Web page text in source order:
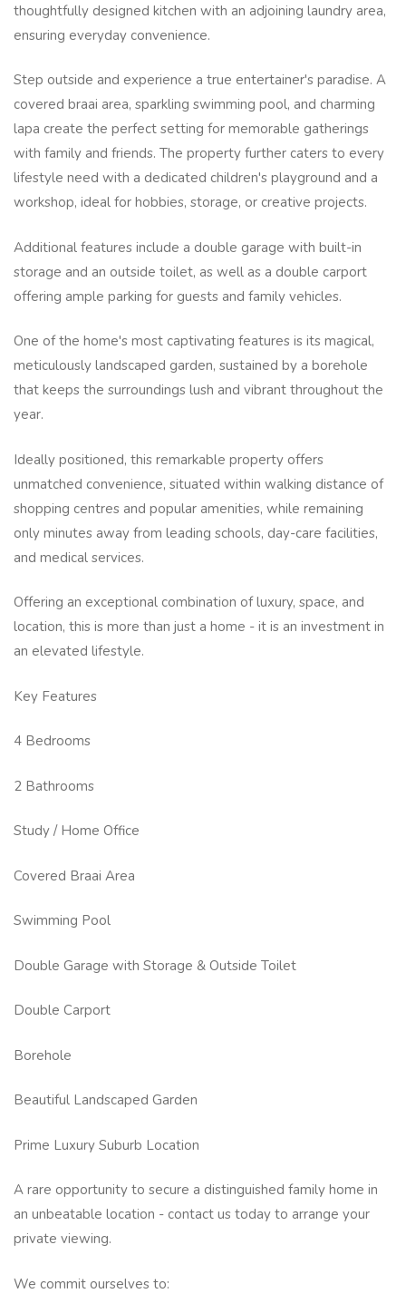
thoughtfully designed kitchen with an adjoining laundry area,
ensuring everyday convenience.
Step outside and experience a true entertainer's paradise. A
covered braai area, sparkling swimming pool, and charming
lapa create the perfect setting for memorable gatherings
with family and friends. The property further caters to every
lifestyle need with a dedicated children's playground and a
workshop, ideal for hobbies, storage, or creative projects.
Additional features include a double garage with built-in
storage and an outside toilet, as well as a double carport
offering ample parking for guests and family vehicles.
One of the home's most captivating features is its magical,
meticulously landscaped garden, sustained by a borehole
that keeps the surroundings lush and vibrant throughout the
year.
Ideally positioned, this remarkable property offers
unmatched convenience, situated within walking distance of
shopping centres and popular amenities, while remaining
only minutes away from leading schools, day-care facilities,
and medical services.
Offering an exceptional combination of luxury, space, and
location, this is more than just a home - it is an investment in
an elevated lifestyle.
Key Features
4 Bedrooms
2 Bathrooms
Study / Home Office
Covered Braai Area
Swimming Pool
Double Garage with Storage & Outside Toilet
Double Carport
Borehole
Beautiful Landscaped Garden
Prime Luxury Suburb Location
A rare opportunity to secure a distinguished family home in
an unbeatable location - contact us today to arrange your
private viewing.
We commit ourselves to: